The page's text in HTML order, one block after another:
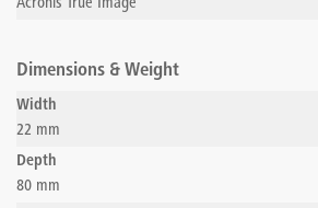
Acronis True Image
Dimensions & Weight
Width
22 mm
Depth
80 mm